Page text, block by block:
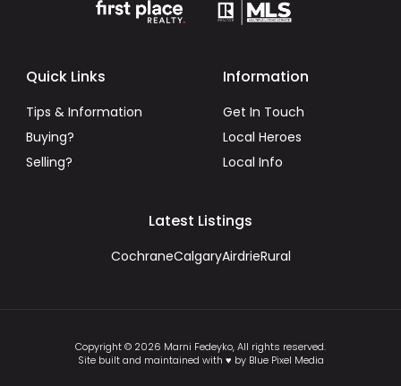
Quick Links
Tips & Information
Buying?
Selling?
Information
Get In Touch
Local Heroes
Local Info
Latest Listings
CochraneCalgaryAirdrieRural
Copyright © 2026 Marni Fedeyko, All rights reserved.
Site built and maintained with ♥ by Blue Pixel Media